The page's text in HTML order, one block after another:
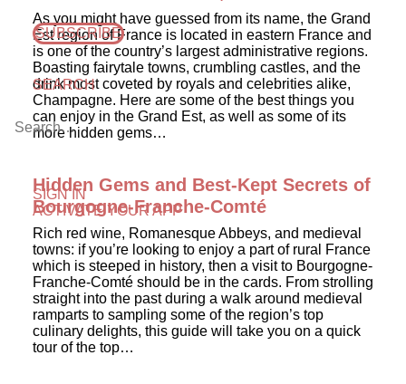
SUBSCRIBE
SEARCH
SIGN IN
ACTIVATE YOUR APP
As you might have guessed from its name, the Grand
Est region of France is located in eastern France and
is one of the country’s largest administrative regions.
Boasting fairytale towns, crumbling castles, and the
drink most coveted by royals and celebrities alike,
Champagne. Here are some of the best things you
can enjoy in the Grand Est, as well as some of its
more hidden gems…
Hidden Gems and Best-Kept Secrets of
Bourgogne-Franche-Comté
Rich red wine, Romanesque Abbeys, and medieval
towns: if you’re looking to enjoy a part of rural France
which is steeped in history, then a visit to Bourgogne-
Franche-Comté should be in the cards. From strolling
straight into the past during a walk around medieval
ramparts to sampling some of the region’s top
culinary delights, this guide will take you on a quick
tour of the top…